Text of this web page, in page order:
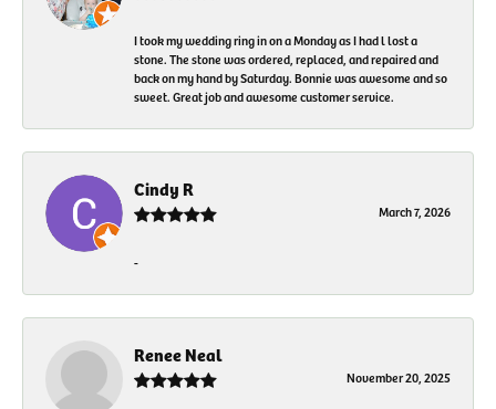
I took my wedding ring in on a Monday as I had l lost a
stone. The stone was ordered, replaced, and repaired and
back on my hand by Saturday. Bonnie was awesome and so
sweet. Great job and awesome customer service.
Cindy R
March 7, 2026
-
Renee Neal
November 20, 2025